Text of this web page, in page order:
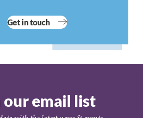
Get in touch
our email list